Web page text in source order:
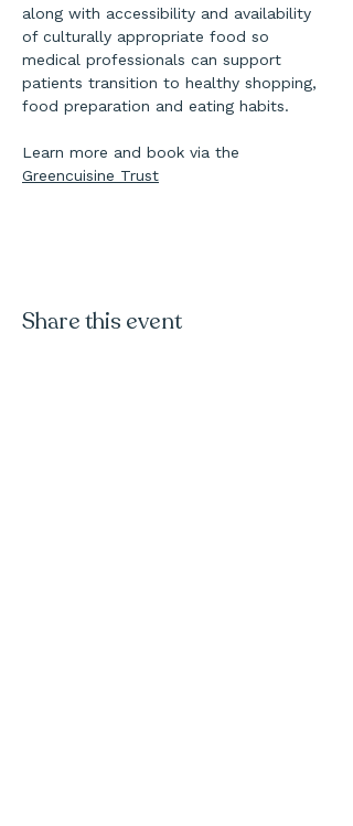
along with accessibility and availability
of culturally appropriate food so
medical professionals can support
patients transition to healthy shopping,
food preparation and eating habits.
Learn more and book via the
Greencuisine Trust
Share this event